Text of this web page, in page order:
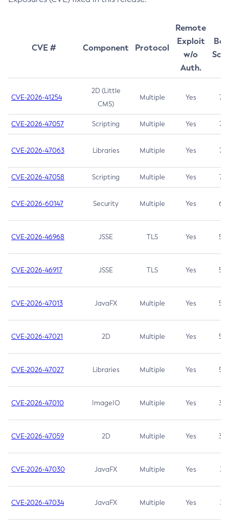
CVE # Component Protocol
Remote
Exploit
w/o
Auth.
CVE-2026-41254
2D (Little
CMS)
Multiple Yes 7.5
CVE-2026-47057 Scripting Multiple Yes 7.5
CVE-2026-47063 Libraries Multiple Yes 7.5
CVE-2026-47058 Scripting Multiple Yes 7.4
CVE-2026-60147 Security Multiple Yes 6.5
CVE-2026-46968 JSSE TLS Yes 5.9
CVE-2026-46917 JSSE TLS Yes 5.3
CVE-2026-47013 JavaFX Multiple Yes 5.3
CVE-2026-47021 2D Multiple Yes 5.3
CVE-2026-47027 Libraries Multiple Yes 5.3
CVE-2026-47010 ImageIO Multiple Yes 3.7
CVE-2026-47059 2D Multiple Yes 3.7
CVE-2026-47030 JavaFX Multiple Yes 3.1
CVE-2026-47034 JavaFX Multiple Yes 3.1